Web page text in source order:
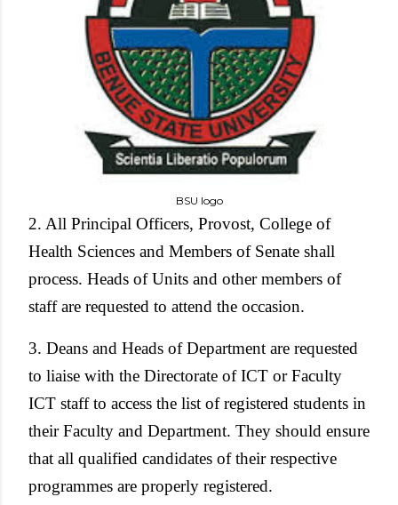
BSU logo
2. All Principal Officers, Provost, College of
Health Sciences and Members of Senate shall
process. Heads of Units and other members of
staff are requested to attend the occasion.
3. Deans and Heads of Department are requested
to liaise with the Directorate of ICT or Faculty
ICT staff to access the list of registered students in
their Faculty and Department. They should ensure
that all qualified candidates of their respective
programmes are properly registered.